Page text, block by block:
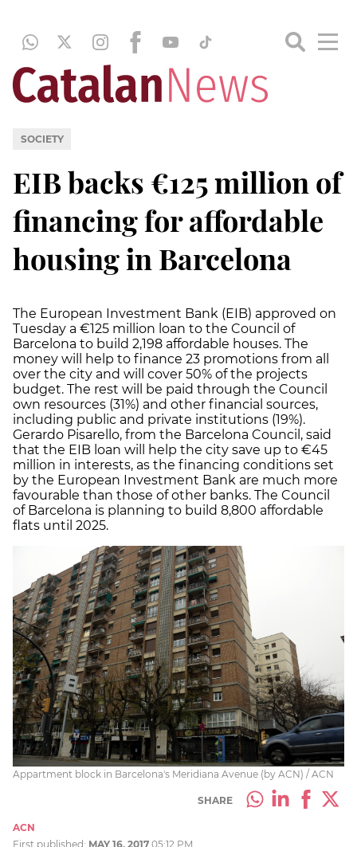
SOCIETY
EIB backs €125 million of
financing for affordable
housing in Barcelona
The European Investment Bank (EIB) approved on
Tuesday a €125 million loan to the Council of
Barcelona to build 2,198 affordable houses. The
money will help to finance 23 promotions from all
over the city and will cover 50% of the projects
budget. The rest will be paid through the Council
own resources (31%) and other financial sources,
including public and private institutions (19%).
Gerardo Pisarello, from the Barcelona Council, said
that the EIB loan will help the city save up to €45
million in interests, as the financing conditions set
by the European Investment Bank are much more
favourable than those of other banks. The Council
of Barcelona is planning to build 8,800 affordable
flats until 2025.
Appartment block in Barcelona's Meridiana Avenue (by ACN) / ACN
SHARE
ACN
First published: MAY 16, 2017 05:12 PM